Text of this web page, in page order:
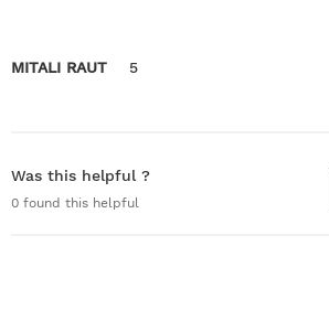
MITALI RAUT 5
Was this helpful ?
0 found this helpful